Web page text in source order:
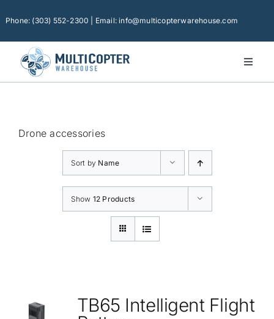
toPhone: (303) 552-2300 | Email: info@multicopterwarehouse.com
Toggle
Home
Camera Drones
Consumer Accessories
Contact Us
Drone accessories
Sort by Name
Show 12 Products
TB65 Intelligent Flight